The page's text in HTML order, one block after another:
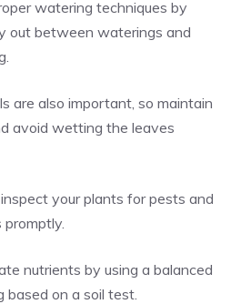
watering techniques by
out between waterings and
are also important, so maintain
avoid wetting the leaves
your plants for pests and
nutrients by using a balanced
based on a soil test.